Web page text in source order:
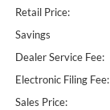
Retail Price:
Savings
Dealer Service Fee:
Electronic Filing Fee:
Sales Price: